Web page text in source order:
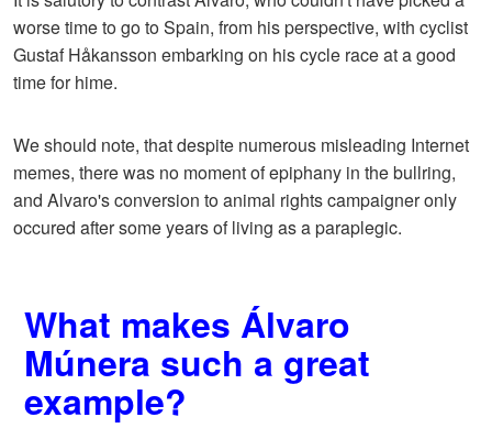
worse time to go to Spain, from his perspective, with cyclist
Gustaf Håkansson embarking on his cycle race at a good
time for hime.
We should note, that despite numerous misleading Internet
memes, there was no moment of epiphany in the bullring,
and Alvaro's conversion to animal rights campaigner only
occured after some years of living as a paraplegic.
What makes Álvaro
Múnera such a great
example?